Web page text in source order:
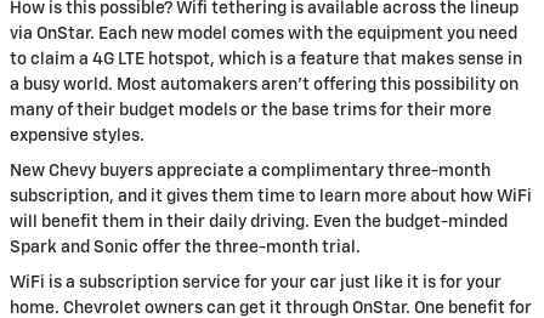
How is this possible? Wifi tethering is available across the lineup
via OnStar. Each new model comes with the equipment you need
to claim a 4G LTE hotspot, which is a feature that makes sense in
a busy world. Most automakers aren't offering this possibility on
many of their budget models or the base trims for their more
expensive styles.
New Chevy buyers appreciate a complimentary three-month
subscription, and it gives them time to learn more about how WiFi
will benefit them in their daily driving. Even the budget-minded
Spark and Sonic offer the three-month trial.
WiFi is a subscription service for your car just like it is for your
home. Chevrolet owners can get it through OnStar. One benefit for